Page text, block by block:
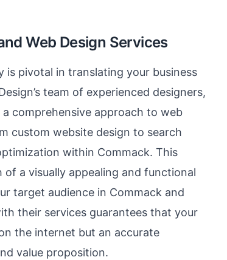
Web Design Services
pivotal in translating your business
team of experienced designers,
comprehensive approach to web
custom website design to search
within Commack. This
a visually appealing and functional
target audience in Commack and
their services guarantees that your
the internet but an accurate
value proposition.